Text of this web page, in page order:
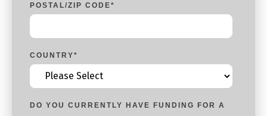
POSTAL/ZIP CODE*
COUNTRY*
DO YOU CURRENTLY HAVE FUNDING FOR A